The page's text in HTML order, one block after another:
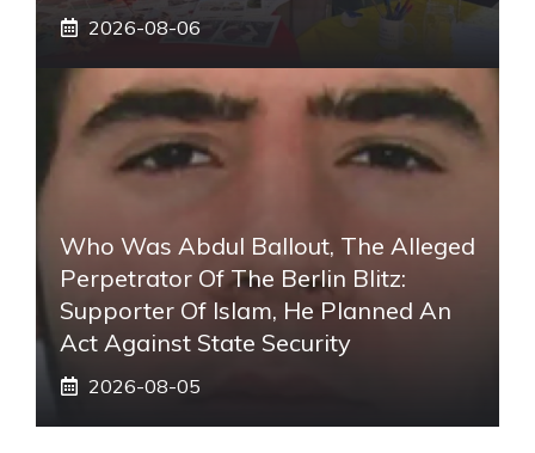
2026-08-06
Who Was Abdul Ballout, The Alleged
Perpetrator Of The Berlin Blitz:
Supporter Of Islam, He Planned An
Act Against State Security
2026-08-05